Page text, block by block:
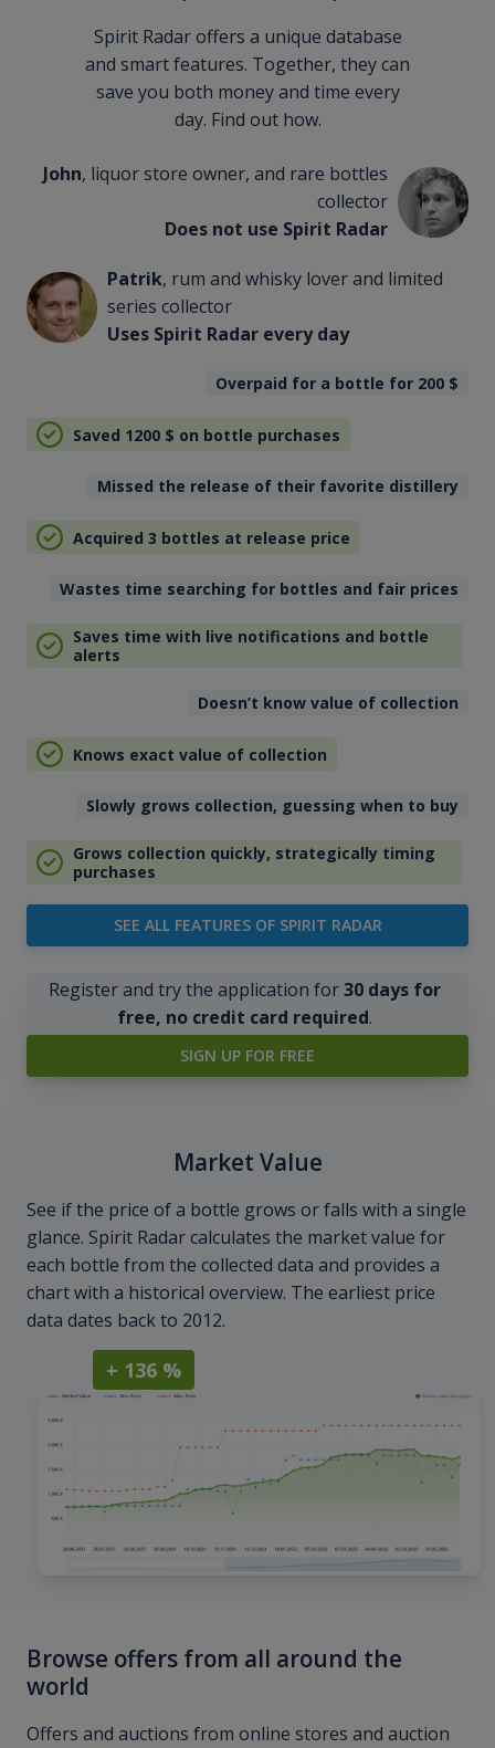
Spirit Radar offers a unique database
and smart features. Together, they can
save you both money and time every
day. Find out how.
John, liquor store owner, and rare bottles
collector
Does not use Spirit Radar
Patrik, rum and whisky lover and limited
series collector
Uses Spirit Radar every day
Overpaid for a bottle for 200 $
Saved 1200 $ on bottle purchases
Missed the release of their favorite distillery
Acquired 3 bottles at release price
Wastes time searching for bottles and fair prices
Saves time with live notifications and bottle
alerts
Doesn’t know value of collection
Knows exact value of collection
Slowly grows collection, guessing when to buy
Grows collection quickly, strategically timing
purchases
SEE ALL FEATURES OF SPIRIT RADAR
Register and try the application for30 days for
free, no credit card required.
SIGN UP FOR FREE
Market Value
See if the price of a bottle grows or falls with a single
glance. Spirit Radar calculates the market value for
each bottle from the collected data and provides a
chart with a historical overview. The earliest price
data dates back to 2012.
+ 136 %
Browse offers from all around the
world
Offers and auctions from online stores and auction